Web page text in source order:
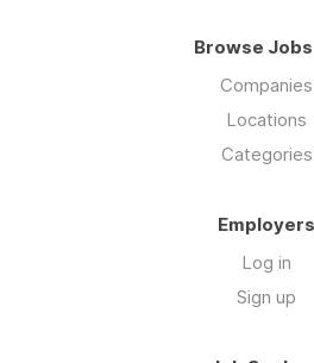
Browse
Companies
Locations
Categories
Employers
Log in
Sign up